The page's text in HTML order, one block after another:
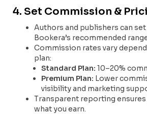
4. Set Commission &
Authors and publishers can
Bookera’s recommended
Commission rates vary
plan:
Standard Plan: 10–20%
Premium Plan: Lower
visibility and marketing
Transparent reporting
what you earn.